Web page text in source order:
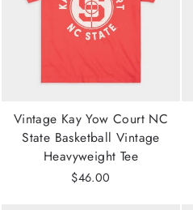
Vintage Kay Yow Court NC
State Basketball Vintage
Heavyweight Tee
$46.00